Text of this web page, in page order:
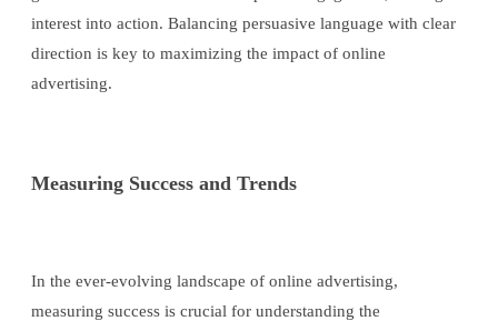
interest into action. Balancing persuasive language with clear
direction is key to maximizing the impact of online
advertising.
Measuring Success and Trends
In the ever-evolving landscape of online advertising,
measuring success is crucial for understanding the